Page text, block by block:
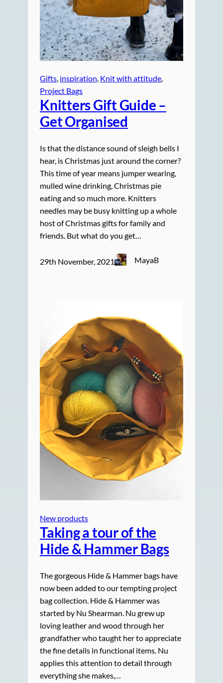
Gifts, inspiration, Knit with attitude
Project Bags
Knitters Gift Guide –
Get Organised
Is that the distance sound of sleigh bells I
hear, is Christmas just around the corner?
This time of year means jumper wearing,
mulled wine drinking, Christmas pie
eating and so much more. Knitters
needles may be busy knitting up a whole
host of Christmas gifts for family and
friends. But what do you get…
29th November, 2021 MayaB
New products
Taking a tour of the
Hide & Hammer Bags
The gorgeous Hide & Hammer bags have
now been added to our tempting project
bag collection. Hide & Hammer was
started by Nu Shearman. Nu grew up
loving leather and wood through her
grandfather who taught her to appreciate
the fine details in functional items. Nu
applies this attention to detail through
everything she makes,…